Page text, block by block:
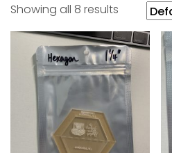
Showing all 8 results